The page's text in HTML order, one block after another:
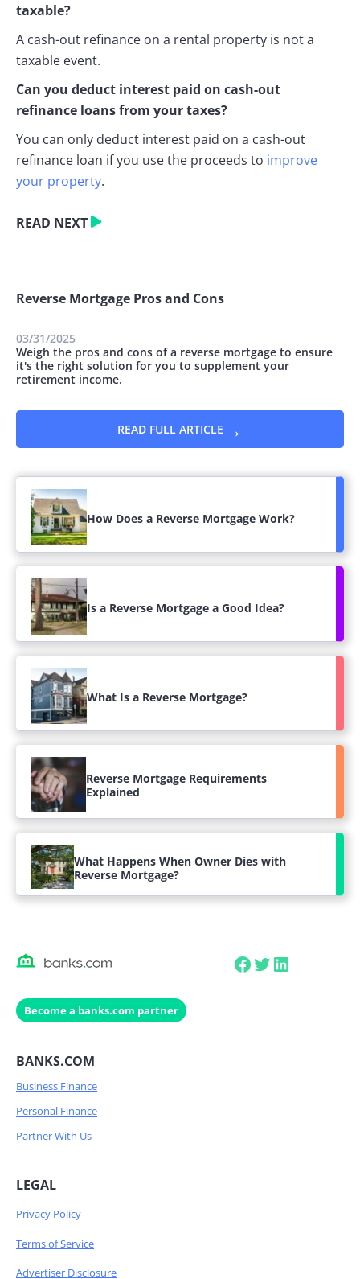
taxable?
A cash-out refinance on a rental property is not a
taxable event.
Can you deduct interest paid on cash-out
refinance loans from your taxes?
You can only deduct interest paid on a cash-out
refinance loan if you use the proceeds to improve
your property.
READ NEXT
Reverse Mortgage Pros and Cons
03/31/2025
Weigh the pros and cons of a reverse mortgage to ensure
it's the right solution for you to supplement your
retirement income.
READ FULL ARTICLE →
How Does a Reverse Mortgage Work?
Is a Reverse Mortgage a Good Idea?
What Is a Reverse Mortgage?
Reverse Mortgage Requirements
Explained
What Happens When Owner Dies with
Reverse Mortgage?
Facebook
Twitter
LinkedIn
Become a banks.com partner
BANKS.COM
Business Finance
Personal Finance
Partner With Us
LEGAL
Privacy Policy
Terms of Service
Advertiser Disclosure